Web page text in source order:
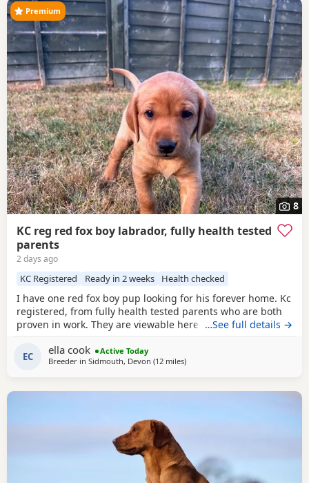
8
Premium
KC reg red fox boy labrador, fully health tested
parents
2 days ago
KC Registered Ready in 2 weeks Health checked
I have one red fox boy pup looking for his forever home. Kc
registered, from fully health tested parents who are both
proven in work. They are viewable here with the rest of his
training, used to being handled, nails trimmed, groomed,
loud noises, water, other animals and children. He has
…See full details →
EC ella cook
Active Today
Breeder in Sidmouth, Devon (12 milesaway from Exeter
)